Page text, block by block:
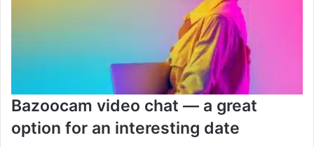
Bazoocam video chat — a great
option for an interesting date